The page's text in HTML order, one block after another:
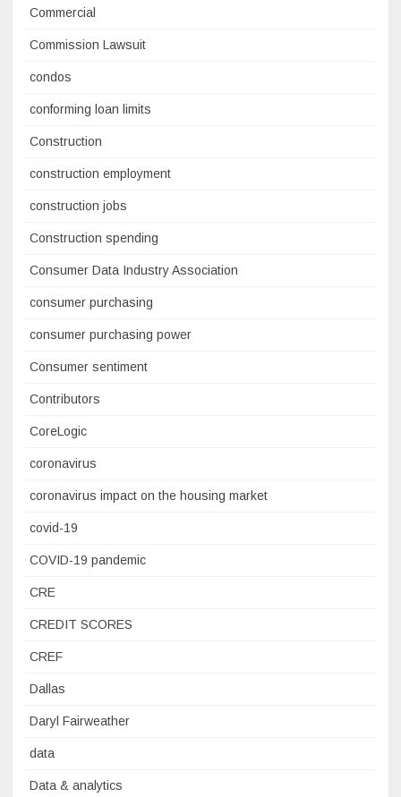
Commercial
Commission Lawsuit
condos
conforming loan limits
Construction
construction employment
construction jobs
Construction spending
Consumer Data Industry Association
consumer purchasing
consumer purchasing power
Consumer sentiment
Contributors
CoreLogic
coronavirus
coronavirus impact on the housing market
covid-19
COVID-19 pandemic
CRE
CREDIT SCORES
CREF
Dallas
Daryl Fairweather
data
Data & analytics